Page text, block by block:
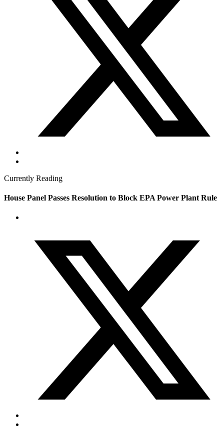
Currently Reading
House Panel Passes Resolution to Block EPA Power Plant Rule